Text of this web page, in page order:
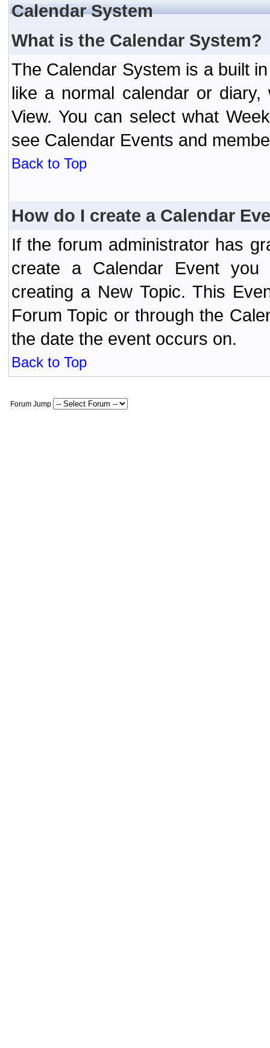
Calendar System
What is the Calendar System?
The Calendar System is a built
like a normal calendar or diary,
View. You can select what
see Calendar Events and
Back to Top
How do I create a Calendar
If the forum administrator has
create a Calendar Event
creating a New Topic. This
Forum Topic or through the
the date the event occurs on.
Back to Top
Forum Jump